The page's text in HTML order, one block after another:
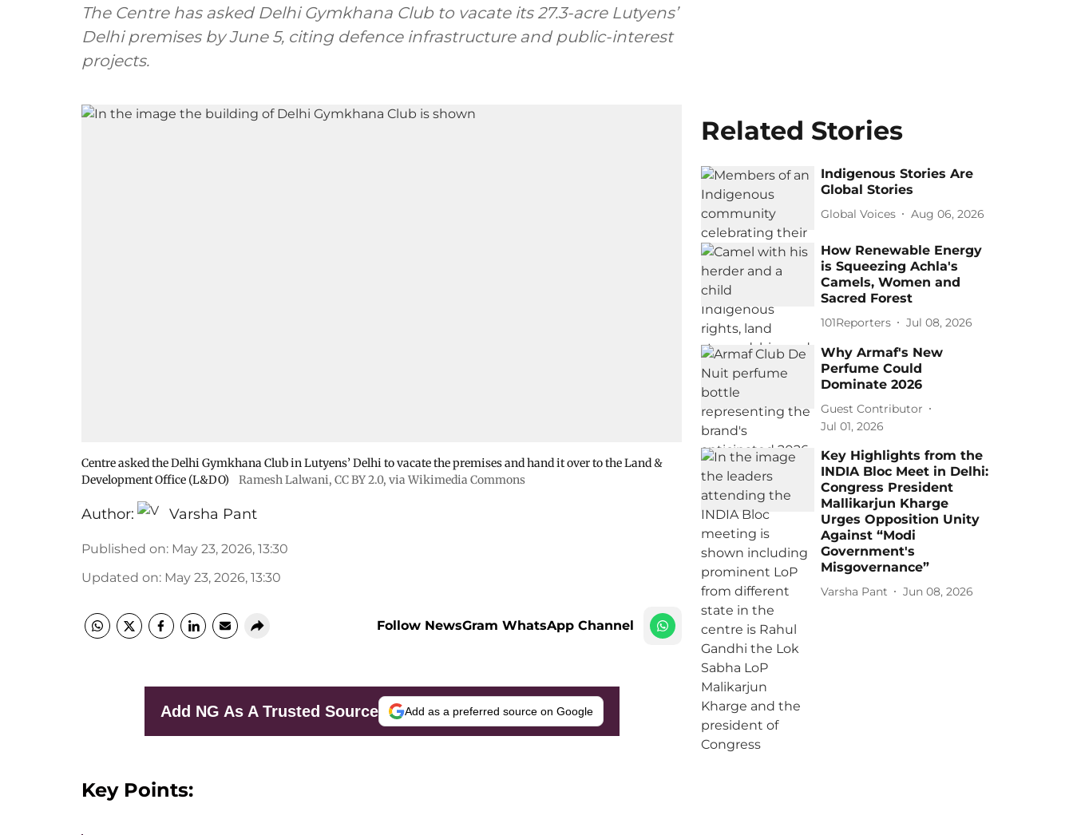
The Centre has asked Delhi Gymkhana Club to vacate its 27.3-acre Lutyens’
Delhi premises by June 5, citing defence infrastructure and public-interest
projects.
Centre asked the Delhi Gymkhana Club in Lutyens’ Delhi to vacate the premises and hand it over to the Land &
Development Office (L&DO)
Ramesh Lalwani, CC BY 2.0, via Wikimedia Commons
Author: Varsha Pant
Published on: May 23, 2026, 13:30
Updated on: May 23, 2026, 13:30
Follow NewsGram WhatsApp Channel
Add NG As A Trusted Source Add as a preferred source on Google
Key Points:
Related Stories
Indigenous Stories Are
Global Stories
Global Voices Aug 06, 2026
How Renewable Energy
is Squeezing Achla's
Camels, Women and
Sacred Forest
101Reporters Jul 08, 2026
Why Armaf's New
Perfume Could
Dominate 2026
Guest Contributor
Jul 01, 2026
Key Highlights from the
INDIA Bloc Meet in Delhi:
Congress President
Mallikarjun Kharge
Urges Opposition Unity
Against “Modi
Government's
Misgovernance”
Varsha Pant Jun 08, 2026